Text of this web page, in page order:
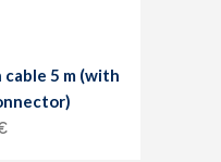
5 m (with